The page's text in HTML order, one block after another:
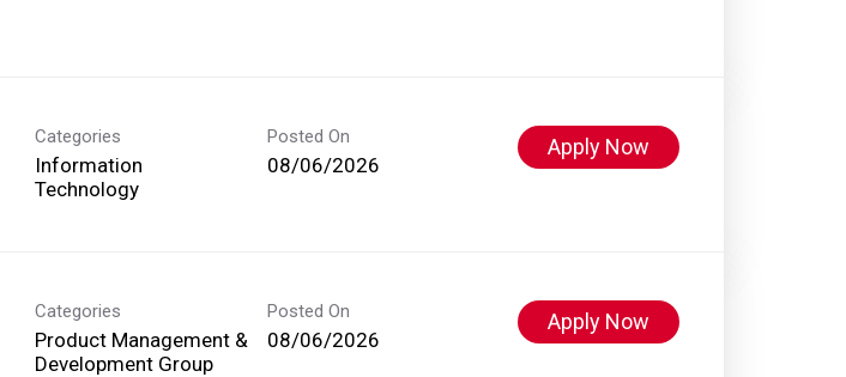
Categories
Information
Technology
Posted On
08/06/2026
Apply Now
Categories
Product Management &
Development Group
Posted On
08/06/2026
Apply Now